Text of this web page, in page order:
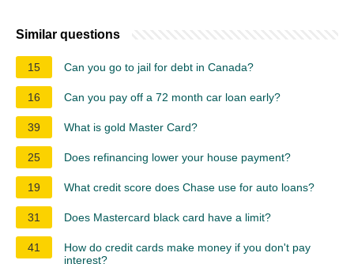
Similar questions
15 Can you go to jail for debt in Canada?
16 Can you pay off a 72 month car loan early?
39 What is gold Master Card?
25 Does refinancing lower your house payment?
19 What credit score does Chase use for auto loans?
31 Does Mastercard black card have a limit?
41
How do credit cards make money if you don't pay
interest?